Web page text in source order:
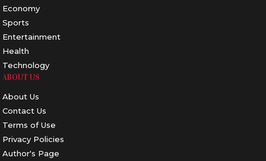
Economy
Sports
Entertainment
Health
Technology
ABOUT US
About Us
Contact Us
Terms of Use
Privacy Policies
Author's Page